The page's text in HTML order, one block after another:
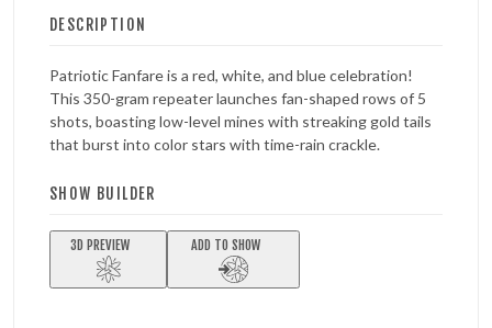
DESCRIPTION
Patriotic Fanfare is a red, white, and blue celebration!
This 350-gram repeater launches fan-shaped rows of 5
shots, boasting low-level mines with streaking gold tails
that burst into color stars with time-rain crackle.
SHOW BUILDER
3D PREVIEW ADD TO SHOW